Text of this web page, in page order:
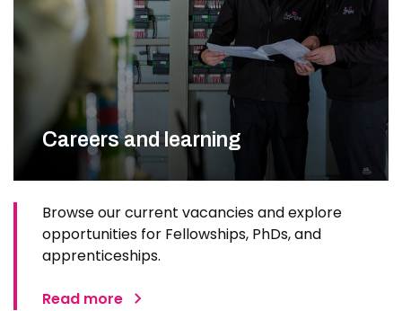
Careers and learning
Browse our current vacancies and explore
opportunities for Fellowships, PhDs, and
apprenticeships.
Read more